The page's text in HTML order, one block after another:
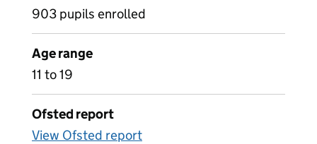
903 pupils enrolled
Age range
11 to 19
Ofsted report
View Ofsted report